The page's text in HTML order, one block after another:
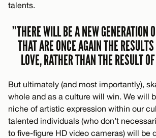
talents.
”THERE WILL BE A NEW GENERATION
THAT ARE ONCE AGAIN THE
LOVE, RATHER THAN THE RESULT
But ultimately (and most importantly),
whole and as a culture will win. We will
niche of artistic expression within our
talented individuals (who don’t
to five-figure HD video cameras) will be